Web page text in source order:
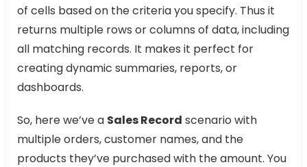
of cells based on the criteria you specify. Thus it
returns multiple rows or columns of data, including
all matching records. It makes it perfect for
creating dynamic summaries, reports, or
dashboards.
So, here we’ve a Sales Record scenario with
multiple orders, customer names, and the
products they’ve purchased with the amount. You